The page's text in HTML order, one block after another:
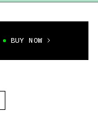
BUY NOW